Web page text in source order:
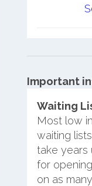
Important
Waiting
Most low
waiting
take years
for
on as